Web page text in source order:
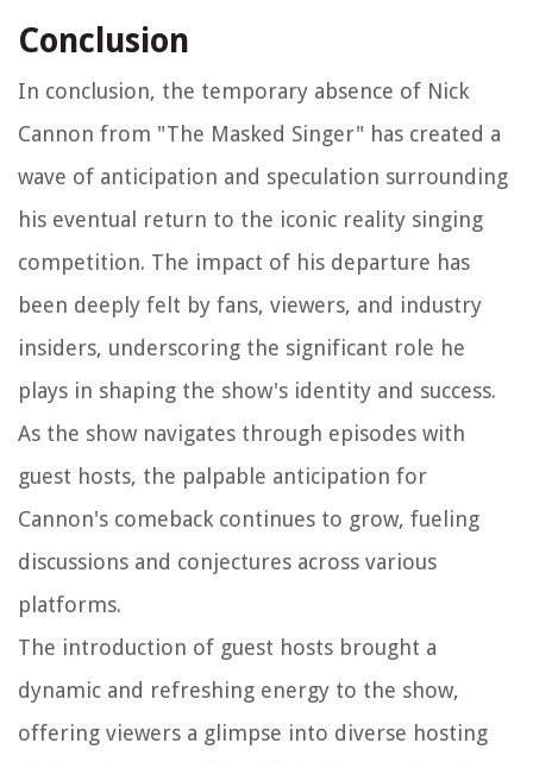
Conclusion
In conclusion, the temporary absence of Nick
Cannon from "The Masked Singer" has created a
wave of anticipation and speculation surrounding
his eventual return to the iconic reality singing
competition. The impact of his departure has
been deeply felt by fans, viewers, and industry
insiders, underscoring the significant role he
plays in shaping the show's identity and success.
As the show navigates through episodes with
guest hosts, the palpable anticipation for
Cannon's comeback continues to grow, fueling
discussions and conjectures across various
platforms.
The introduction of guest hosts brought a
dynamic and refreshing energy to the show,
offering viewers a glimpse into diverse hosting